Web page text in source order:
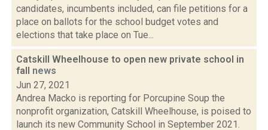
candidates, incumbents included, can file petitions for a
place on ballots for the school budget votes and
elections that take place on Tue...
Catskill Wheelhouse to open new private school in
fall news
Jun 27, 2021
Andrea Macko is reporting for Porcupine Soup the
nonprofit organization, Catskill Wheelhouse, is poised to
launch its new Community School in September 2021.